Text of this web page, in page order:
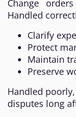
Change
Handled
Clarify
Protect
Maintain
Preserve
Handled
disputes long